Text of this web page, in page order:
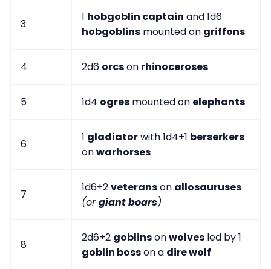
3
1 hobgoblin captain and 1d6
hobgoblins mounted on griffons
4 2d6 orcson rhinoceroses
5 1d4 ogres mounted on elephants
6
1 gladiatorwith 1d4+1 berserkers
onwarhorses
7
1d6+2veteranson allosauruses
(orgiant boars)
8
2d6+2 goblinsonwolves led by 1
goblin bosson a dire wolf